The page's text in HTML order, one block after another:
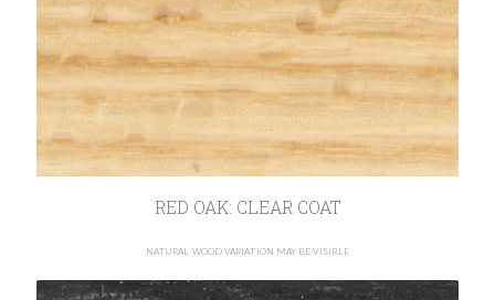
RED OAK: CLEAR COAT
NATURAL WOOD VARIATION MAY BE VISIBLE